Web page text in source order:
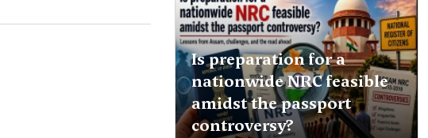
Is preparation for a
nationwide NRC feasible
amidst the passport
controversy?